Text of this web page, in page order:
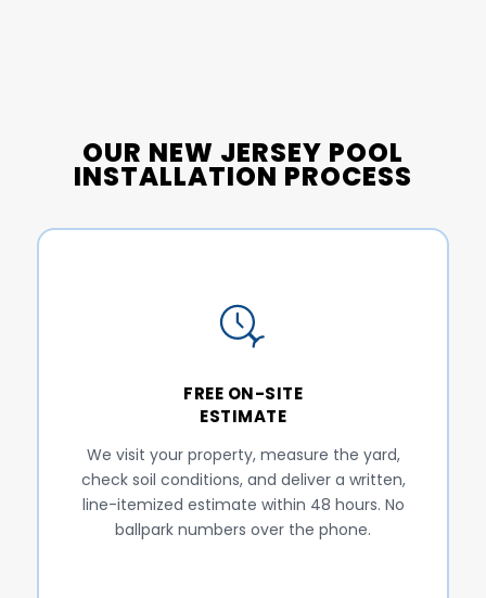
OUR NEW JERSEY POOL
INSTALLATION PROCESS
FREE ON-SITE
ESTIMATE
We visit your property, measure the yard,
check soil conditions, and deliver a written,
line-itemized estimate within 48 hours. No
ballpark numbers over the phone.